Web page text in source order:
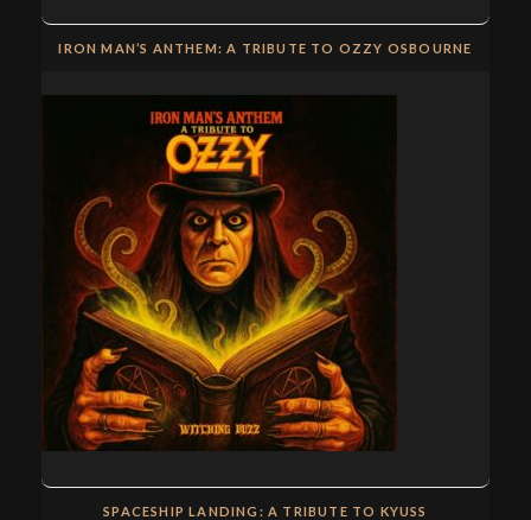
IRON MAN’S ANTHEM: A TRIBUTE TO OZZY OSBOURNE
SPACESHIP LANDING: A TRIBUTE TO KYUSS